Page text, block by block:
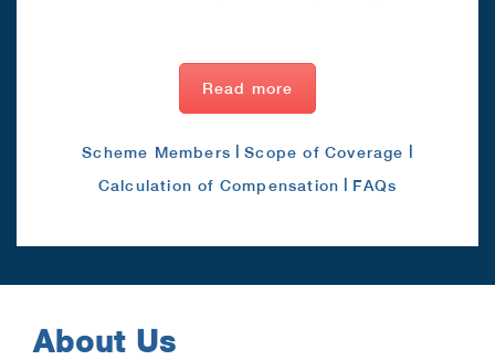
Read more
Scheme Members |Scope of Coverage |
Calculation of Compensation | FAQs
About Us